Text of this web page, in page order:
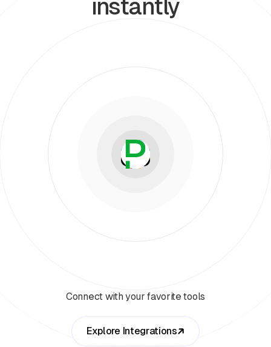
instantly
Connect with your favorite tools
Explore Integrations